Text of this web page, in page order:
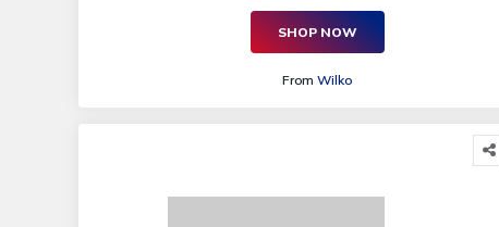
SHOP NOW
FromWilko